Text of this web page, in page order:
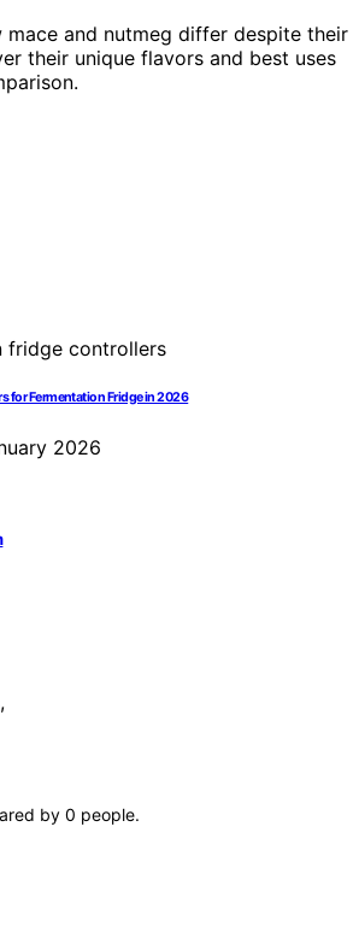
mace and nutmeg differ despite their
their unique flavors and best uses
for Fermentation Fridge in 2026
2026
,
by 0 people.